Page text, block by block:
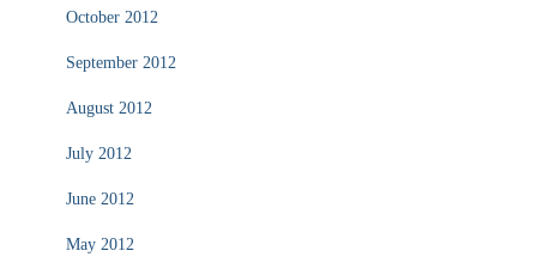
October 2012
September 2012
August 2012
July 2012
June 2012
May 2012